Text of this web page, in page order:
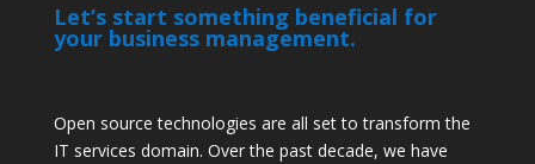
Let’s start something beneficial for
your business management.
Open source technologies are all set to transform the
IT services domain. Over the past decade, we have